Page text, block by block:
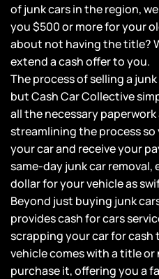
of junk cars in the region,
you $500 or more for your
about not having the title?
extend a cash offer to you.
The process of selling a
but Cash Car Collective
all the necessary
streamlining the process
your car and receive your
same-day junk car
dollar for your vehicle as
Beyond just buying junk
provides cash for cars
scrapping your car for cash
vehicle comes with a title or
purchase it, offering you a